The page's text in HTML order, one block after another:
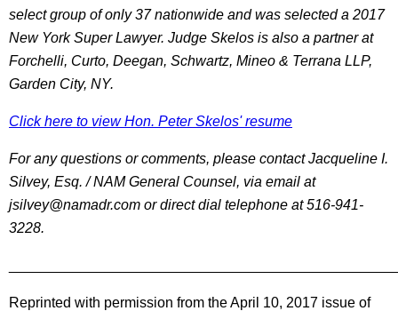
select group of only 37 nationwide and was selected a 2017
New York Super Lawyer. Judge Skelos is also a partner at
Forchelli, Curto, Deegan, Schwartz, Mineo & Terrana LLP,
Garden City, NY.
Click here to view Hon. Peter Skelos' resume
For any questions or comments, please contact Jacqueline I.
Silvey, Esq. / NAM General Counsel, via email at
jsilvey@namadr.com or direct dial telephone at 516-941-
3228.
Reprinted with permission from the April 10, 2017 issue of